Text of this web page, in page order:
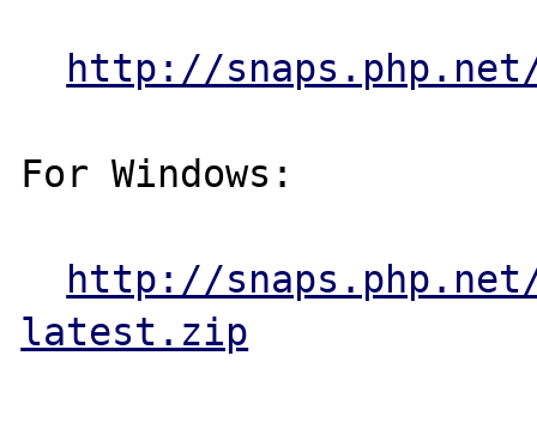
http://
For Windows:
http://snaps.php.net/
latest.zip